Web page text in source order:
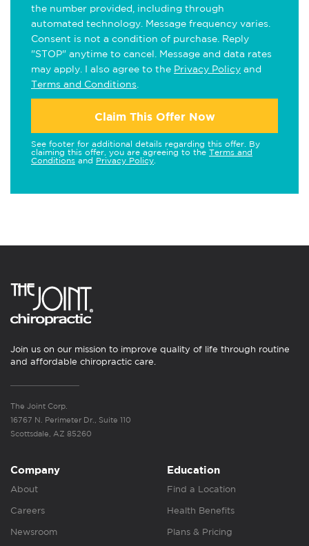
the number provided, including through
automated technology. Message frequency varies.
Consent is not a condition of purchase. Reply
"STOP" anytime to cancel. Message and data rates
may apply. I also agree to the Privacy Policy and
Terms and Conditions
Claim This Offer Now
See footer for additional details regarding this offer. By
claiming this offer, you are agreeing to the Terms and
Conditions and Privacy Policy
Join us on our mission to improve quality of life through routine
and affordable chiropractic care.
The Joint Corp.
16767 N. Perimeter Dr., Suite 110
Scottsdale, AZ 85260
Company
About
Careers
Newsroom
Education
Find a Location
Health Benefits
Plans & Pricing